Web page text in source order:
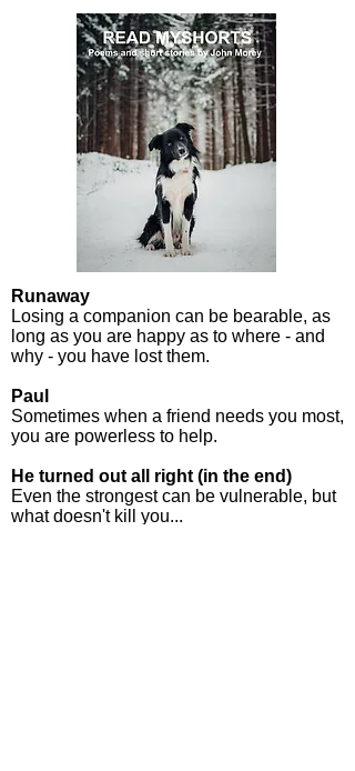
Runaway
Losing a companion can be bearable, as
long as you are happy as to where - and
why - you have lost them.
Paul
Sometimes when a friend needs you most,
you are powerless to help.
He turned out all right (in the end)
Even the strongest can be vulnerable, but
what doesn't kill you...